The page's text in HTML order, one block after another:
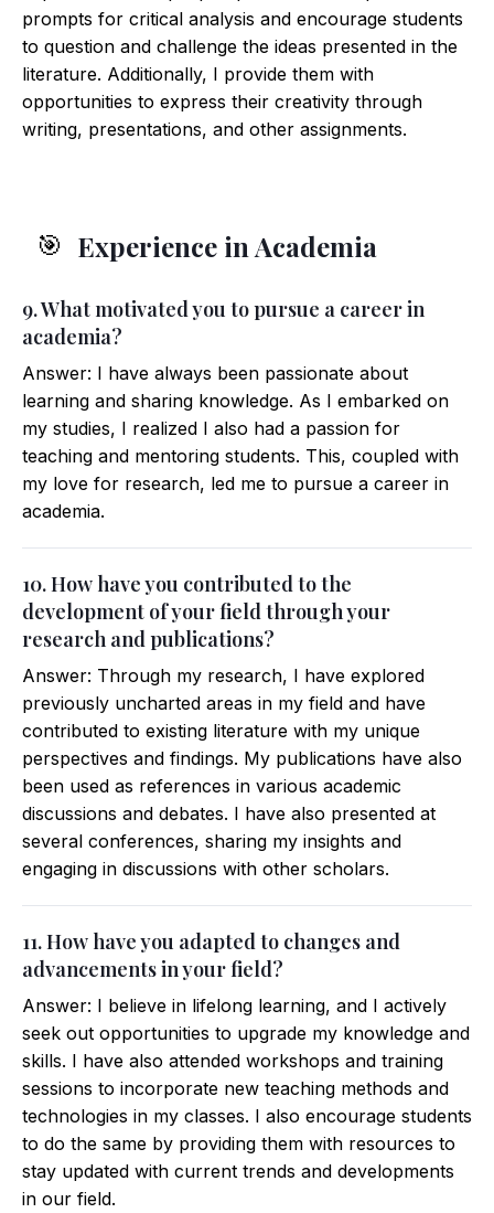
prompts for critical analysis and encourage students
to question and challenge the ideas presented in the
literature. Additionally, I provide them with
opportunities to express their creativity through
writing, presentations, and other assignments.
🎯 Experience in Academia
9. What motivated you to pursue a career in
academia?
Answer: I have always been passionate about
learning and sharing knowledge. As I embarked on
my studies, I realized I also had a passion for
teaching and mentoring students. This, coupled with
my love for research, led me to pursue a career in
academia.
10. How have you contributed to the
development of your field through your
research and publications?
Answer: Through my research, I have explored
previously uncharted areas in my field and have
contributed to existing literature with my unique
perspectives and findings. My publications have also
been used as references in various academic
discussions and debates. I have also presented at
several conferences, sharing my insights and
engaging in discussions with other scholars.
11. How have you adapted to changes and
advancements in your field?
Answer: I believe in lifelong learning, and I actively
seek out opportunities to upgrade my knowledge and
skills. I have also attended workshops and training
sessions to incorporate new teaching methods and
technologies in my classes. I also encourage students
to do the same by providing them with resources to
stay updated with current trends and developments
in our field.